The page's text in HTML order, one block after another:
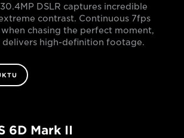
DSLR captures incredible
contrast. Continuous 7fps
chasing the perfect moment,
high-definition footage.
6D Mark II